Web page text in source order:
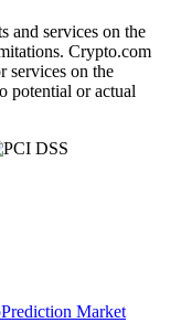
and services on the
Crypto.com
services on the
potential or actual
Prediction Market